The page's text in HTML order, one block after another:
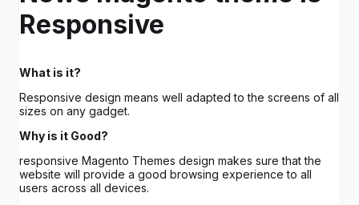
Responsive
What is it?
Responsive design means well adapted to the screens of all
sizes on any gadget.
Why is it Good?
responsive Magento Themes design makes sure that the
website will provide a good browsing experience to all
users across all devices.